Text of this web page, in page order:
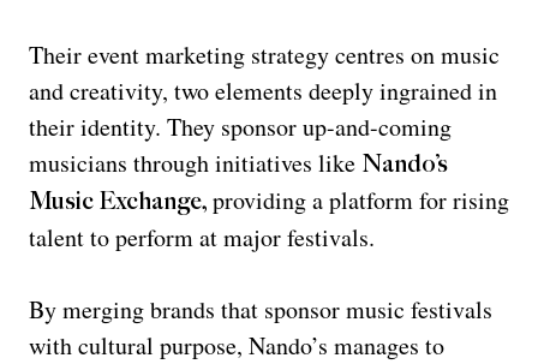
Their event marketing strategy centres on music
and creativity, two elements deeply ingrained in
their identity. They sponsor up-and-coming
musicians through initiatives like Nando’s
Music Exchange, providing a platform for rising
talent to perform at major festivals.
By merging brands that sponsor music festivals
with cultural purpose, Nando’s manages to